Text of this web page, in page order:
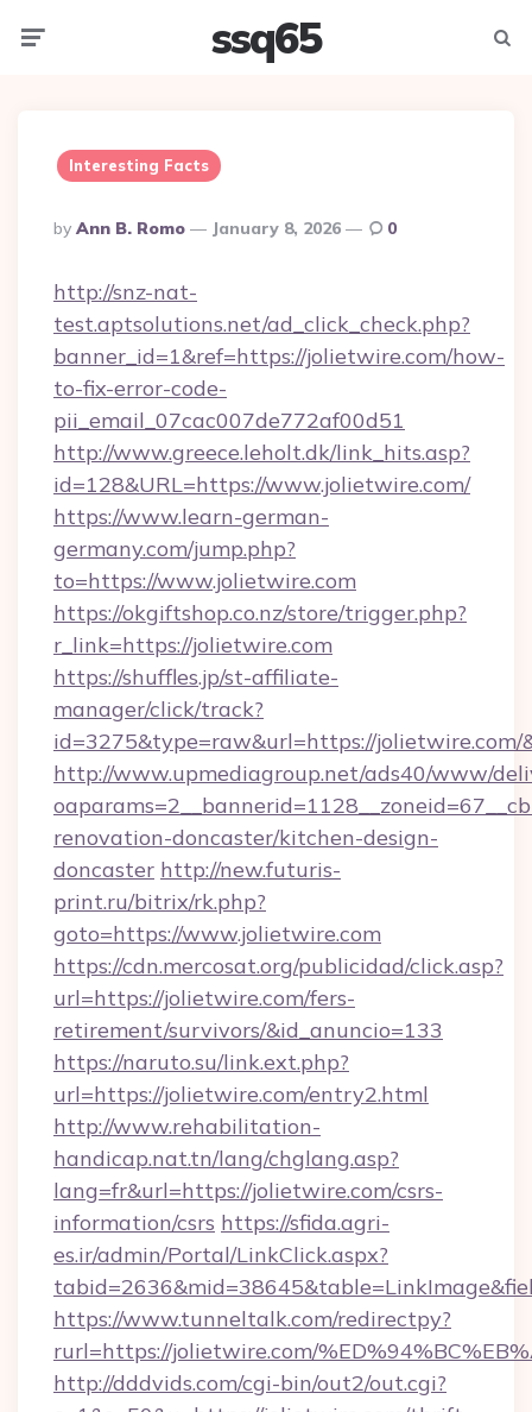
ssq65
Interesting Facts
Posted
By
By Ann B. Romo January 8, 2026 0
http://snz-nat-
test.aptsolutions.net/ad_click_check.php?
banner_id=1&ref=https://jolietwire.com/how-
to-fix-error-code-
pii_email_07cac007de772af00d51
http://www.greece.leholt.dk/link_hits.asp?
id=128&URL=https://www.jolietwire.com/
https://www.learn-german-
germany.com/jump.php?
to=https://www.jolietwire.com
https://okgiftshop.co.nz/store/trigger.php?
r_link=https://jolietwire.com
https://shuffles.jp/st-affiliate-
manager/click/track?
id=3275&type=raw&url=https://jolietwire.com/
http://www.upmediagroup.net/ads40/www/
renovation-doncaster/kitchen-design-
doncaster http://new.futuris-
print.ru/bitrix/rk.php?
goto=https://www.jolietwire.com
https://cdn.mercosat.org/publicidad/click.asp?
url=https://jolietwire.com/fers-
retirement/survivors/&id_anuncio=133
https://naruto.su/link.ext.php?
url=https://jolietwire.com/entry2.html
http://www.rehabilitation-
handicap.nat.tn/lang/chglang.asp?
lang=fr&url=https://jolietwire.com/csrs-
information/csrs https://sfida.agri-
es.ir/admin/Portal/LinkClick.aspx?
https://www.tunneltalk.com/redirectpy?
rurl=https://jolietwire.com/
http://dddvids.com/cgi-bin/out2/out.cgi?